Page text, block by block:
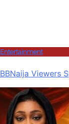
Entertainment
BBNaija Viewers